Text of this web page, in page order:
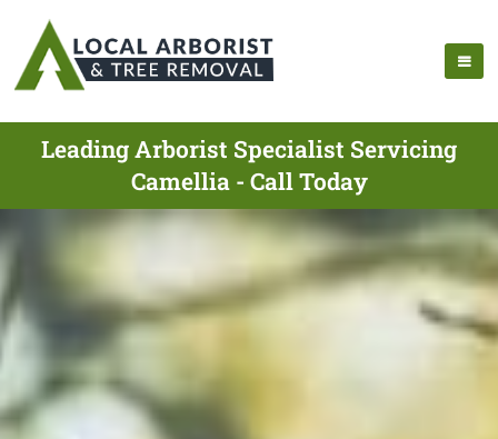
Leading Arborist Specialist Servicing
Camellia - Call Today